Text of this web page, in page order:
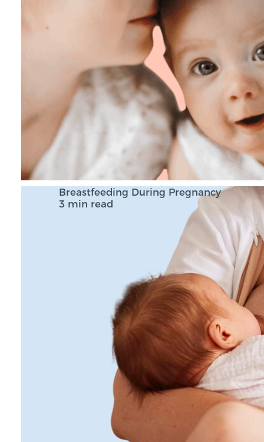
Breastfeeding During Pregnancy
3 min read